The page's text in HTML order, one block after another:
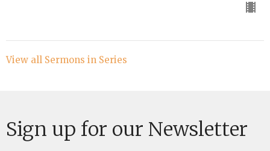
View all Sermons in Series
Sign up for our Newsletter